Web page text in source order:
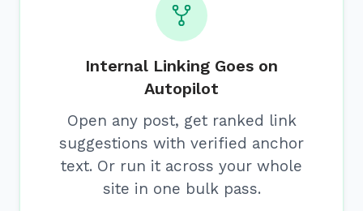
Internal Linking Goes on
Autopilot
Open any post, get ranked link
suggestions with verified anchor
text. Or run it across your whole
site in one bulk pass.